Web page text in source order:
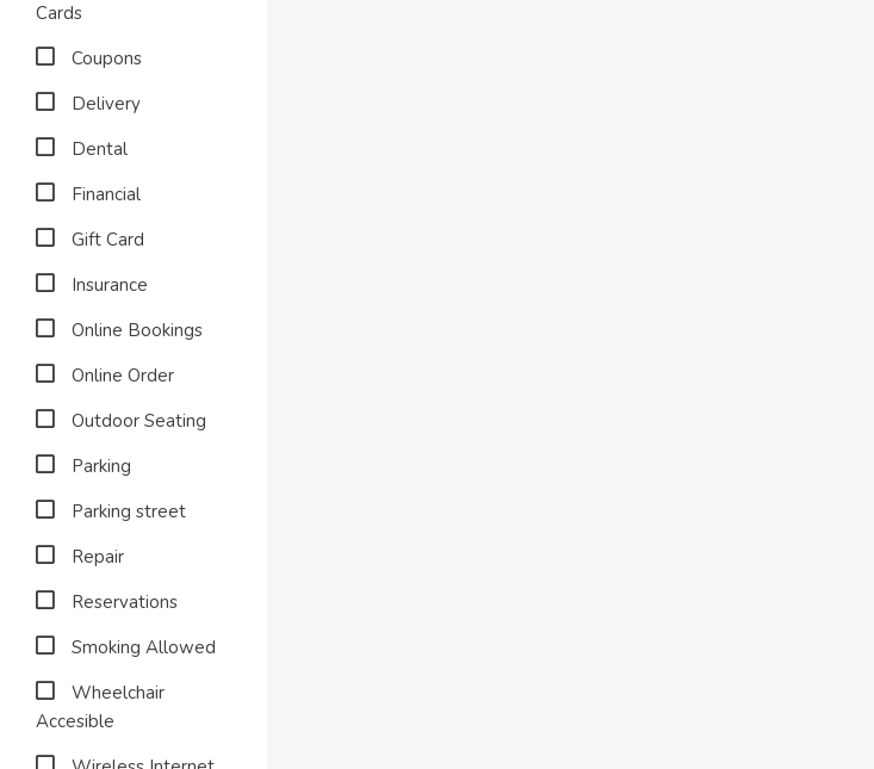
Cards
Coupons
Delivery
Dental
Financial
Gift Card
Insurance
Online Bookings
Online Order
Outdoor Seating
Parking
Parking street
Repair
Reservations
Smoking Allowed
Wheelchair
Accesible